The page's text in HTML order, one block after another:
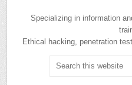
Specializing in information
Ethical hacking, penetration